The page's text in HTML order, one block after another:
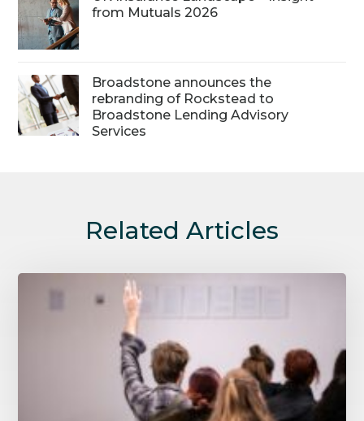
from Mutuals 2026
Broadstone announces the
rebranding of Rockstead to
Broadstone Lending Advisory
Services
Related Articles